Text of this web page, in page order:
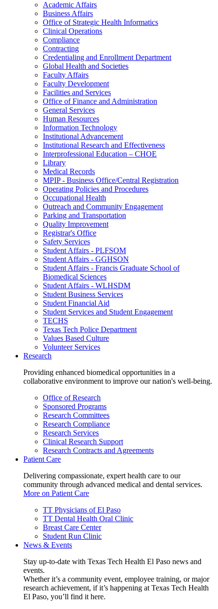
Academic Affairs
Business Affairs
Office of Strategic Health Informatics
Clinical Operations
Compliance
Contracting
Credentialing and Enrollment Department
Global Health and Societies
Faculty Affairs
Faculty Development
Facilities and Services
Office of Finance and Administration
General Services
Human Resources
Information Technology
Institutional Advancement
Institutional Research and Effectiveness
Interprofessional Education – CHOE
Library
Medical Records
MPIP - Business Office/Central Registration
Operating Policies and Procedures
Occupational Health
Outreach and Community Engagement
Parking and Transportation
Quality Improvement
Registrar's Office
Safety Services
Student Affairs - PLFSOM
Student Affairs - GGHSON
Student Affairs - Francis Graduate School of
Biomedical Sciences
Student Affairs - WLHSDM
Student Business Services
Student Financial Aid
Student Services and Student Engagement
TECHS
Texas Tech Police Department
Values Based Culture
Volunteer Services
Research
Providing enhanced biomedical opportunities in a
collaborative environment to improve our nation's well-being.
Office of Research
Sponsored Programs
Research Committees
Research Compliance
Research Services
Clinical Research Support
Research Contracts and Agreements
Patient Care
Delivering compassionate, expert health care to our
community through advanced medical and dental services.
More on Patient Care
TT Physicians of El Paso
TT Dental Health Oral Clinic
Breast Care Center
Student Run Clinic
News & Events
Stay up-to-date with Texas Tech Health El Paso news and
events.
Whether it’s a community event, employee training, or major
research achievement, if it’s happening at Texas Tech Health
El Paso, you’ll find it here.